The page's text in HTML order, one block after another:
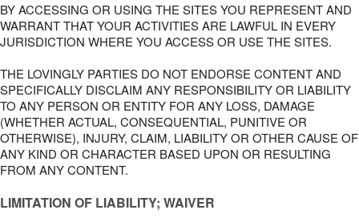
BY ACCESSING OR USING THE SITES YOU REPRESENT AND
WARRANT THAT YOUR ACTIVITIES ARE LAWFUL IN EVERY
JURISDICTION WHERE YOU ACCESS OR USE THE SITES.
THE LOVINGLY PARTIES DO NOT ENDORSE CONTENT AND
SPECIFICALLY DISCLAIM ANY RESPONSIBILITY OR LIABILITY
TO ANY PERSON OR ENTITY FOR ANY LOSS, DAMAGE
(WHETHER ACTUAL, CONSEQUENTIAL, PUNITIVE OR
OTHERWISE), INJURY, CLAIM, LIABILITY OR OTHER CAUSE OF
ANY KIND OR CHARACTER BASED UPON OR RESULTING
FROM ANY CONTENT.
LIMITATION OF LIABILITY; WAIVER